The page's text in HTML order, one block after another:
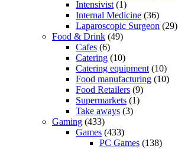
Intensivist (1)
Internal Medicine (36)
Laparoscopic Surgeon (29)
Food & Drink (49)
Cafes (6)
Catering (10)
Catering equipment (10)
Food manufacturing (10)
Food Retailers (9)
Supermarkets (1)
Take aways (3)
Gaming (433)
Games (433)
PC Games (138)